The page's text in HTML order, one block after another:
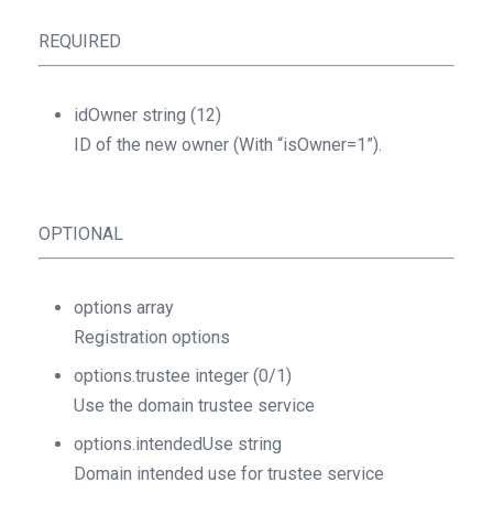
REQUIRED
idOwner string (12)
ID of the new owner (With “isOwner=1”).
OPTIONAL
options array
Registration options
options.trustee integer (0/1)
Use the domain trustee service
options.intendedUse string
Domain intended use for trustee service